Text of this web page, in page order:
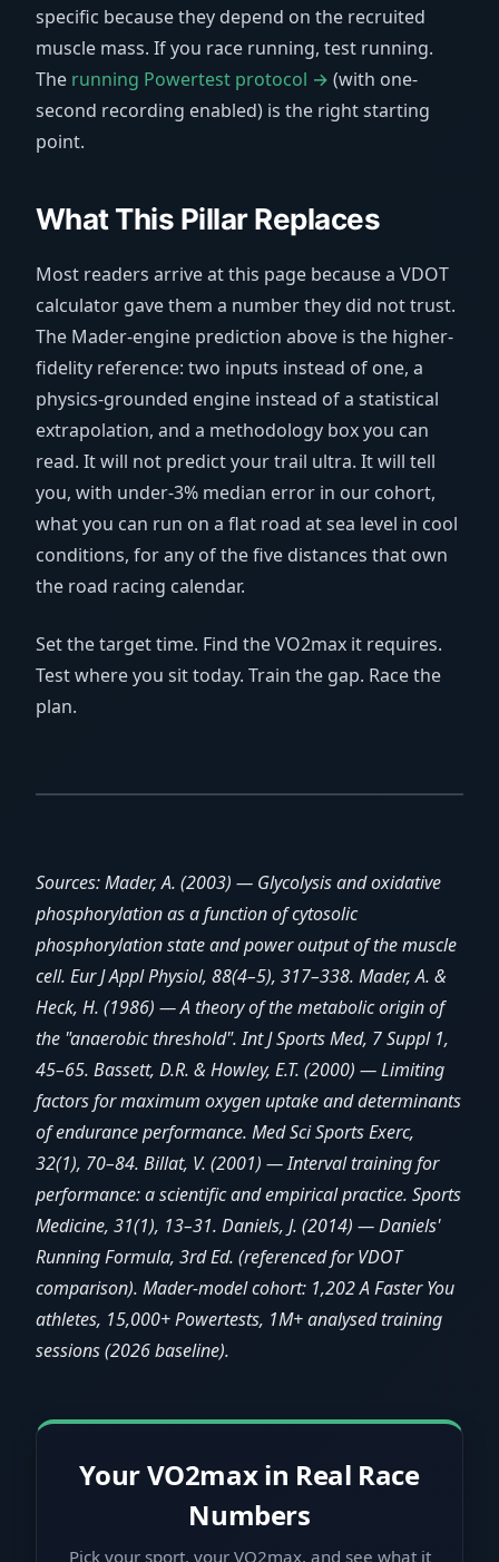
specific because they depend on the recruited
muscle mass. If you race running, test running.
The running Powertest protocol → (with one-
second recording enabled) is the right starting
point.
What This Pillar Replaces
Most readers arrive at this page because a VDOT
calculator gave them a number they did not trust.
The Mader-engine prediction above is the higher-
fidelity reference: two inputs instead of one, a
physics-grounded engine instead of a statistical
extrapolation, and a methodology box you can
read. It will not predict your trail ultra. It will tell
you, with under-3% median error in our cohort,
what you can run on a flat road at sea level in cool
conditions, for any of the five distances that own
the road racing calendar.
Set the target time. Find the VO2max it requires.
Test where you sit today. Train the gap. Race the
plan.
Sources: Mader, A. (2003) — Glycolysis and oxidative
phosphorylation as a function of cytosolic
phosphorylation state and power output of the muscle
cell. Eur J Appl Physiol, 88(4–5), 317–338. Mader, A. &
Heck, H. (1986) — A theory of the metabolic origin of
the "anaerobic threshold". Int J Sports Med, 7 Suppl 1,
45–65. Bassett, D.R. & Howley, E.T. (2000) — Limiting
factors for maximum oxygen uptake and determinants
of endurance performance. Med Sci Sports Exerc,
32(1), 70–84. Billat, V. (2001) — Interval training for
performance: a scientific and empirical practice. Sports
Medicine, 31(1), 13–31. Daniels, J. (2014) — Daniels'
Running Formula, 3rd Ed. (referenced for VDOT
comparison). Mader-model cohort: 1,202 A Faster You
athletes, 15,000+ Powertests, 1M+ analysed training
sessions (2026 baseline).
Your VO2max in Real Race
Numbers
Pick your sport, your VO2max, and see what it